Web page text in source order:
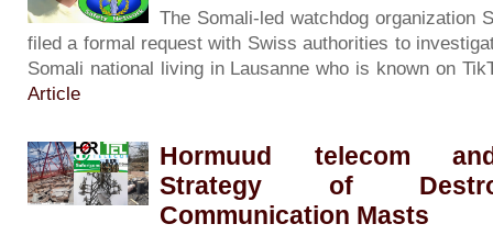
The Somali-led watchdog organization
filed a formal request with Swiss authorities to
Somali national living in Lausanne who is known on
Article
Hormuud telecom
Strategy of
Communication Masts